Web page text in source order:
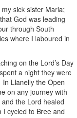
sick sister Maria;
God was leading
through South
where I laboured in
on the Lord’s Day
a night they were
Llanelly the Open
on any journey with
the Lord healed
cycled to Bree and